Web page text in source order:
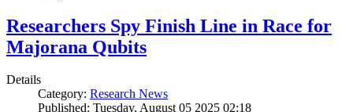
Researchers Spy Finish Line in Race for
Majorana Qubits
Details
Category: Research News
Published: Tuesday, August 05 2025 02:18